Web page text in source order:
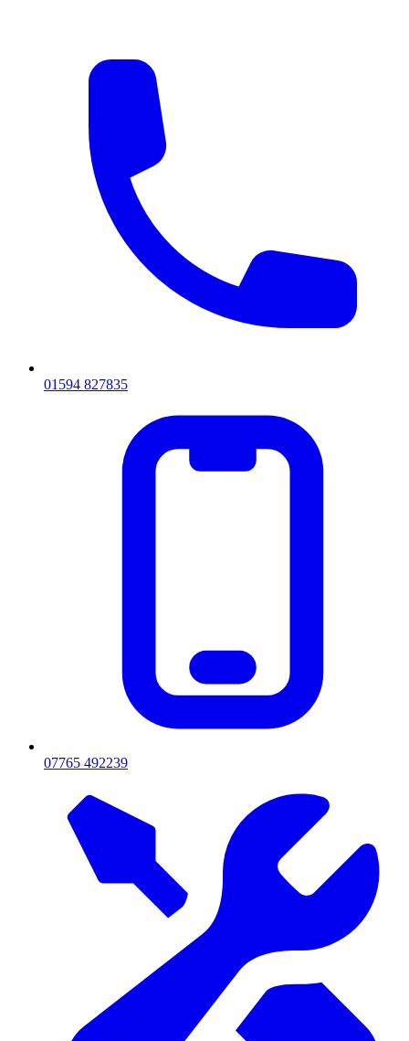
01594 827835
07765 492239